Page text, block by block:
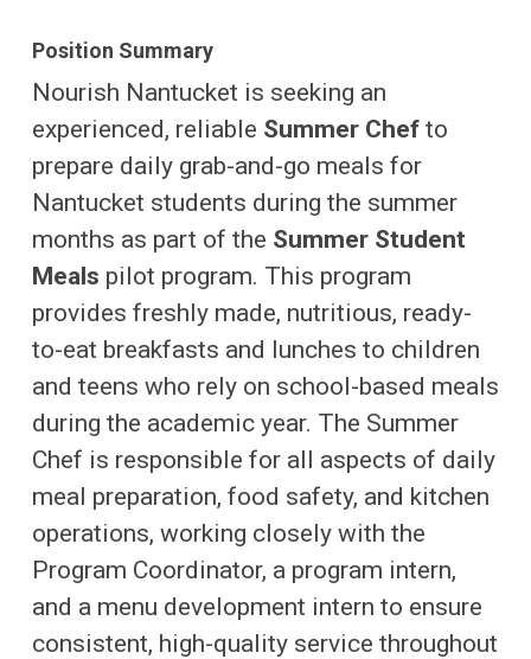
Position Summary
Nourish Nantucket is seeking an
experienced, reliable Summer Chefto
prepare daily grab-and-go meals for
Nantucket students during the summer
months as part of the Summer Student
Meals pilot program. This program
provides freshly made, nutritious, ready-
to-eat breakfasts and lunches to children
and teens who rely on school-based meals
during the academic year. The Summer
Chef is responsible for all aspects of daily
meal preparation, food safety, and kitchen
operations, working closely with the
Program Coordinator, a program intern,
and a menu development intern to ensure
consistent, high-quality service throughout